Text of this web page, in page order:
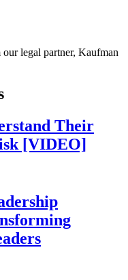
legal partner, Kaufman
Their
[VIDEO]